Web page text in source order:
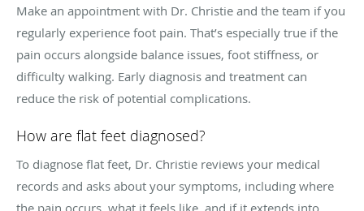
Make an appointment with Dr. Christie and the team if you
regularly experience foot pain. That’s especially true if the
pain occurs alongside balance issues, foot stiffness, or
difficulty walking. Early diagnosis and treatment can
reduce the risk of potential complications.
How are flat feet diagnosed?
To diagnose flat feet, Dr. Christie reviews your medical
records and asks about your symptoms, including where
the pain occurs, what it feels like, and if it extends into